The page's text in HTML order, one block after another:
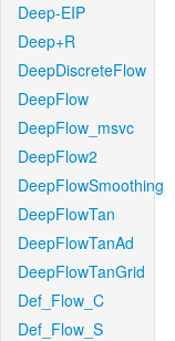
Deep-EIP
Deep+R
DeepDiscreteFlow
DeepFlow
DeepFlow_msvc
DeepFlow2
DeepFlowSmoothing
DeepFlowTan
DeepFlowTanAd
DeepFlowTanGrid
Def_Flow_C
Def_Flow_S